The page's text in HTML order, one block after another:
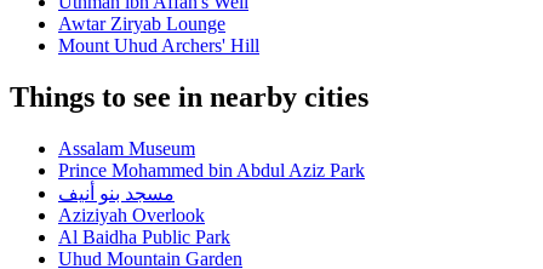
Awtar Ziryab Lounge
Mount Uhud Archers' Hill
Things to see in nearby cities
Assalam Museum
Prince Mohammed bin Abdul Aziz Park
مسجد بنو أنيف
Aziziyah Overlook
Al Baidha Public Park
Uhud Mountain Garden